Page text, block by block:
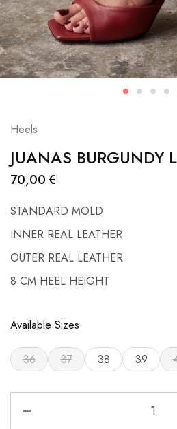
Heels
JUANAS BURGUNDY
70,00 €
STANDARD MOLD
INNER REAL LEATHER
OUTER REAL LEATHER
8 CM HEEL HEIGHT
Available Sizes
36 37 38 39